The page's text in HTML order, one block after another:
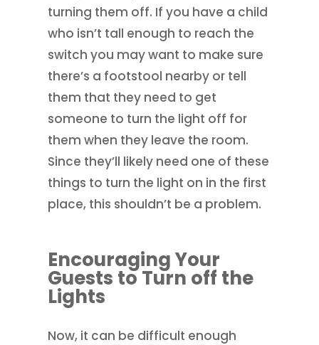
turning them off. If you have a child
who isn’t tall enough to reach the
switch you may want to make sure
there’s a footstool nearby or tell
them that they need to get
someone to turn the light off for
them when they leave the room.
Since they’ll likely need one of these
things to turn the light on in the first
place, this shouldn’t be a problem.
Encouraging Your
Guests to Turn off the
Lights
Now, it can be difficult enough